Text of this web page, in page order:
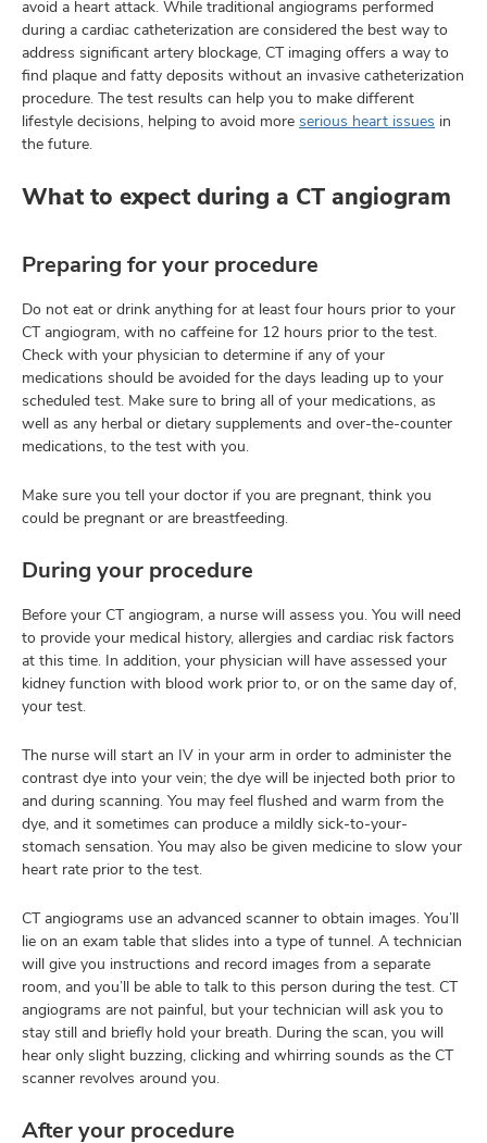
avoid a heart attack. While traditional angiograms performed
during a cardiac catheterization are considered the best way to
address significant artery blockage, CT imaging offers a way to
find plaque and fatty deposits without an invasive catheterization
procedure. The test results can help you to make different
lifestyle decisions, helping to avoid more serious heart issues in
the future.
What to expect during a CT angiogram
Preparing for your procedure
Do not eat or drink anything for at least four hours prior to your
CT angiogram, with no caffeine for 12 hours prior to the test.
Check with your physician to determine if any of your
medications should be avoided for the days leading up to your
scheduled test. Make sure to bring all of your medications, as
well as any herbal or dietary supplements and over-the-counter
medications, to the test with you.
Make sure you tell your doctor if you are pregnant, think you
could be pregnant or are breastfeeding.
During your procedure
Before your CT angiogram, a nurse will assess you. You will need
to provide your medical history, allergies and cardiac risk factors
at this time. In addition, your physician will have assessed your
kidney function with blood work prior to, or on the same day of,
your test.
The nurse will start an IV in your arm in order to administer the
contrast dye into your vein; the dye will be injected both prior to
and during scanning. You may feel flushed and warm from the
dye, and it sometimes can produce a mildly sick-to-your-
stomach sensation. You may also be given medicine to slow your
heart rate prior to the test.
CT angiograms use an advanced scanner to obtain images. You’ll
lie on an exam table that slides into a type of tunnel. A technician
will give you instructions and record images from a separate
room, and you’ll be able to talk to this person during the test. CT
angiograms are not painful, but your technician will ask you to
stay still and briefly hold your breath. During the scan, you will
hear only slight buzzing, clicking and whirring sounds as the CT
scanner revolves around you.
After your procedure